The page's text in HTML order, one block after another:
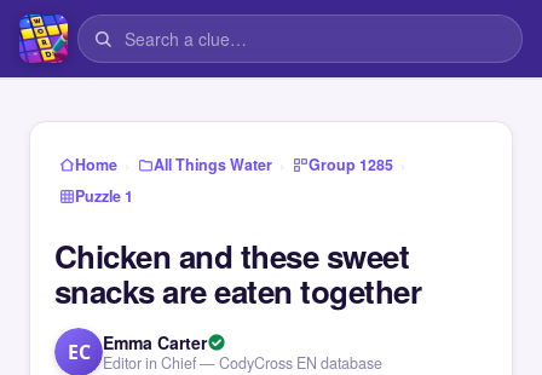
Home › All Things Water › Group 1285 ›
Puzzle 1
Chicken and these sweet
snacks are eaten together
EC Emma Carter
Editor in Chief — CodyCross EN database